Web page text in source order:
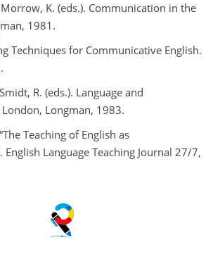
K. (eds.). Communication in the
1981.
Techniques for Communicative English.
R. (eds.). Language and
London, Longman, 1983.
Teaching of English as
English Language Teaching Journal 27/7,